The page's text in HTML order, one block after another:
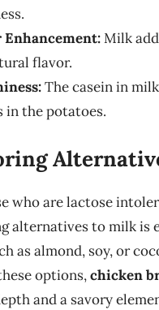
Enhancement:Milk
flavor.
The casein in
in the potatoes.
who are lactose
alternatives to milk is
as almond, soy, or
options,chicken
and a savory